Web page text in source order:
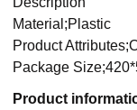
Material;Plastic
Product
Package
Product